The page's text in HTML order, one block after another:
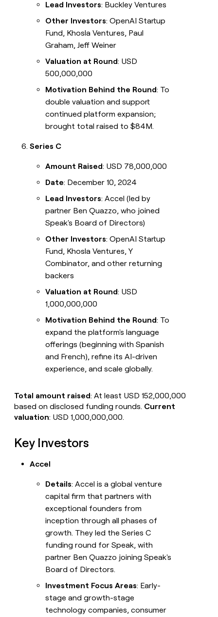
Lead Investors: Buckley Ventures
Other Investors: OpenAI Startup
Fund, Khosla Ventures, Paul
Graham, Jeff Weiner
Valuation at Round: USD
500,000,000
Motivation Behind the Round: To
double valuation and support
continued platform expansion;
brought total raised to $84M.
Series C
Amount Raised: USD 78,000,000
Date: December 10, 2024
Lead Investors: Accel (led by
partner Ben Quazzo, who joined
Speak's Board of Directors)
Other Investors: OpenAI Startup
Fund, Khosla Ventures, Y
Combinator, and other returning
backers
Valuation at Round: USD
1,000,000,000
Motivation Behind the Round: To
expand the platform's language
offerings (beginning with Spanish
and French), refine its AI-driven
experience, and scale globally.
Total amount raised: At least USD 152,000,000
based on disclosed funding rounds. Current
valuation: USD 1,000,000,000.
Key Investors
Accel
Details: Accel is a global venture
capital firm that partners with
exceptional founders from
inception through all phases of
growth. They led the Series C
funding round for Speak, with
partner Ben Quazzo joining Speak's
Board of Directors.
Investment Focus Areas: Early-
stage and growth-stage
technology companies, consumer